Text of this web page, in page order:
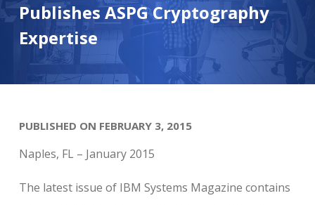
Publishes ASPG Cryptography
Expertise
PUBLISHED ON FEBRUARY 3, 2015
Naples, FL – January 2015
The latest issue of IBM Systems Magazine contains